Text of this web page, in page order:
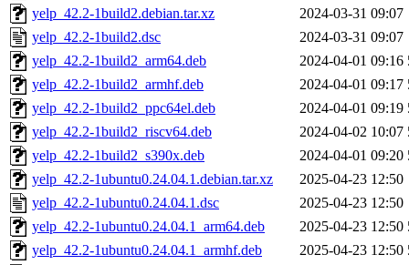
yelp_42.2-1build2.debian.tar.xz
2024-03-31 09:07
yelp_42.2-1build2.dsc
2024-03-31 09:07
yelp_42.2-1build2_arm64.deb
2024-04-01 09:16
yelp_42.2-1build2_armhf.deb
2024-04-01 09:17
yelp_42.2-1build2_ppc64el.deb
2024-04-01 09:19
yelp_42.2-1build2_riscv64.deb
2024-04-02 10:07
yelp_42.2-1build2_s390x.deb
2024-04-01 09:20
yelp_42.2-1ubuntu0.24.04.1.debian.tar.xz
2025-04-23 12:50
yelp_42.2-1ubuntu0.24.04.1.dsc
2025-04-23 12:50
yelp_42.2-1ubuntu0.24.04.1_arm64.deb
2025-04-23 12:50
yelp_42.2-1ubuntu0.24.04.1_armhf.deb
2025-04-23 12:50